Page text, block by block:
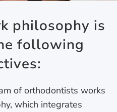
philosophy is
following
of orthodontists works
which integrates